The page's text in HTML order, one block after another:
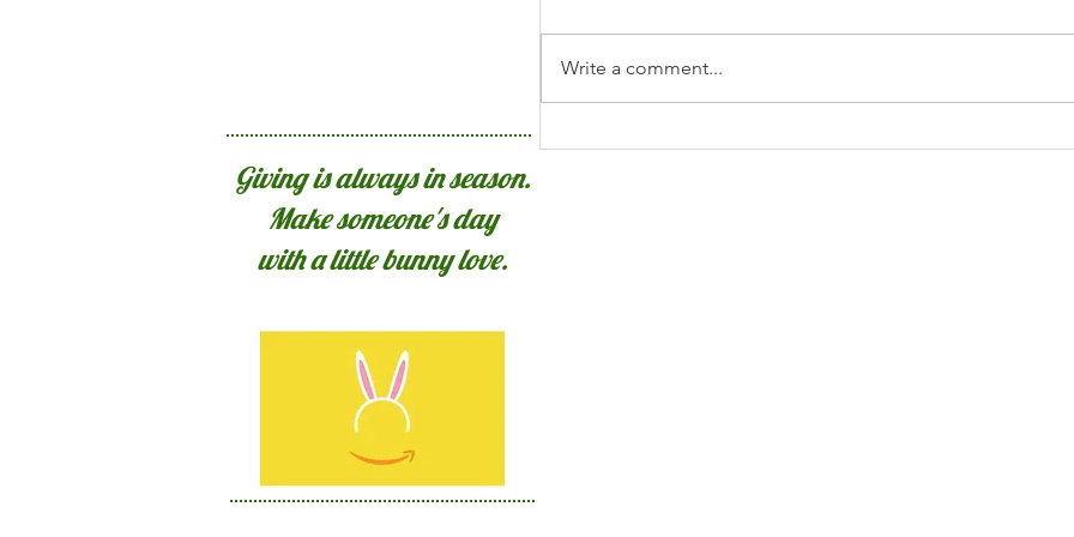
Giving is always in season.
Make someone's day
with a little bunny love.
Apple Monsters
Write a comment...